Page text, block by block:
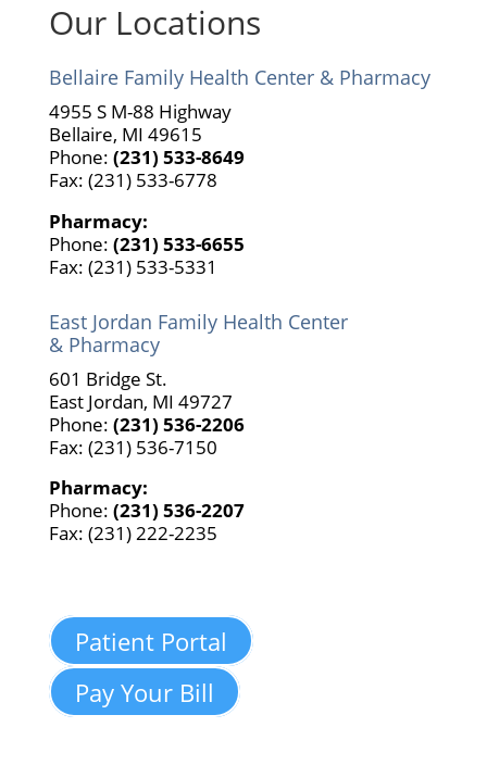
Our Locations
Bellaire Family Health Center & Pharmacy
4955 S M-88 Highway
Bellaire, MI 49615
Phone: (231) 533-8649
Fax: (231) 533-6778
Pharmacy:
Phone: (231) 533-6655
Fax: (231) 533-5331
East Jordan Family Health Center
& Pharmacy
601 Bridge St.
East Jordan, MI 49727
Phone: (231) 536-2206
Fax: (231) 536-7150
Pharmacy:
Phone: (231) 536-2207
Fax: (231) 222-2235
Patient Portal
Pay Your Bill